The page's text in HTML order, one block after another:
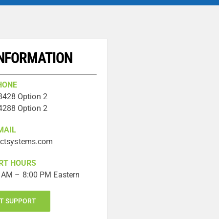
Option 2
Option 2
HOURS
– 8:00 PM Eastern
SUPPORT